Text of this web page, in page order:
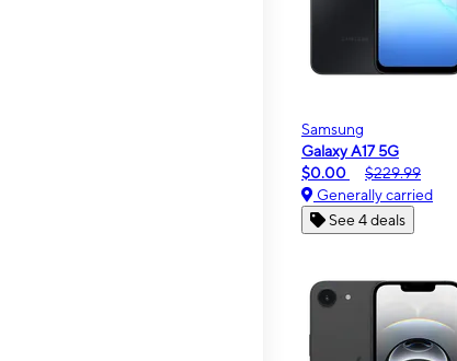
Samsung
Galaxy A17 5G
$0.00
$229.99
Generally carried
See 4 deals